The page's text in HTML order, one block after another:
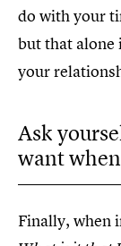
do with your
but that alone
your
Ask
want
Finally, when